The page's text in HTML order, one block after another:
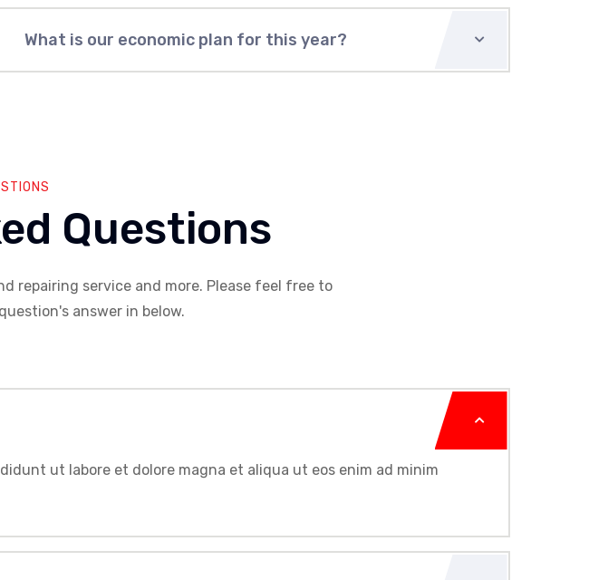
What is our economic plan for this year?
Questions
repairing service and more. Please feel free to
answer in below.
ut labore et dolore magna et aliqua ut eos enim ad minim